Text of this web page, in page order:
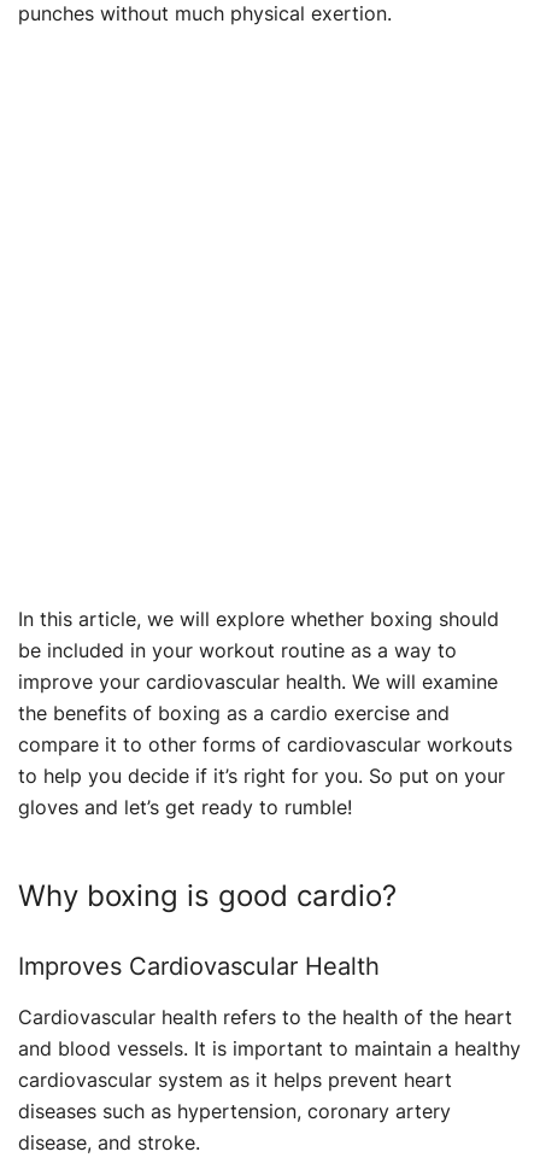
punches without much physical exertion.
In this article, we will explore whether boxing should
be included in your workout routine as a way to
improve your cardiovascular health. We will examine
the benefits of boxing as a cardio exercise and
compare it to other forms of cardiovascular workouts
to help you decide if it’s right for you. So put on your
gloves and let’s get ready to rumble!
Why boxing is good cardio?
Improves Cardiovascular Health
Cardiovascular health refers to the health of the heart
and blood vessels. It is important to maintain a healthy
cardiovascular system as it helps prevent heart
diseases such as hypertension, coronary artery
disease, and stroke.